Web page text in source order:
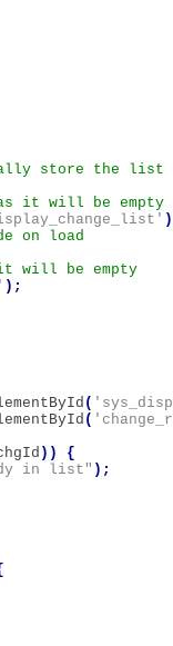
);
(
(
))
{
in list" );